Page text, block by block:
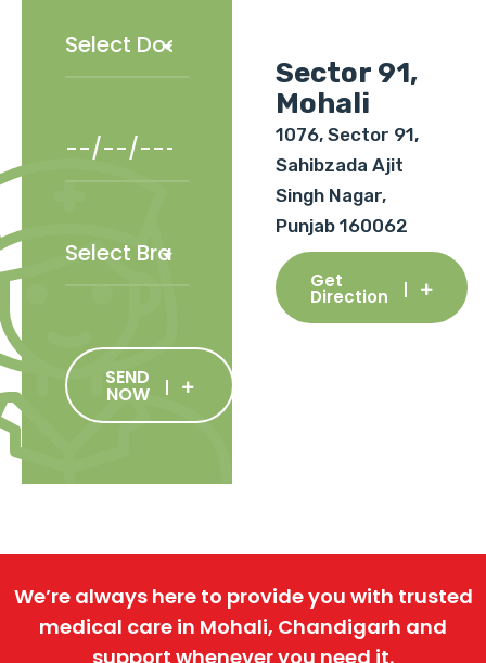
SEND
NOW
Sector 91,
Mohali
1076, Sector 91,
Sahibzada Ajit
Singh Nagar,
Punjab 160062
Get
Direction
We’re always here to provide you with trusted
medical care in Mohali, Chandigarh and
support whenever you need it.